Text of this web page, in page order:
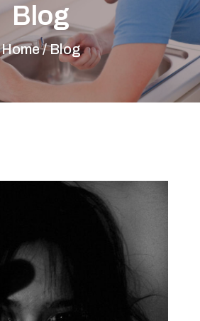
Blog
Home / Blog